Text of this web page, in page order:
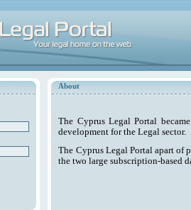
About
The Cyprus Legal Portal
development for the Legal sector.
The Cyprus Legal Portal apart of
the two large subscription-based